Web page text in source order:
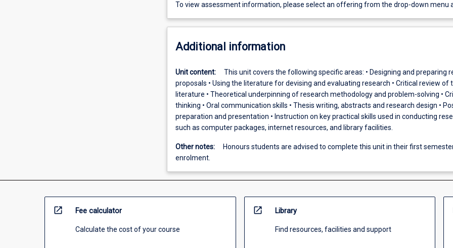
To view assessment information, please select an offering from the drop-down menu
Additional information
Unit content:
This unit covers the following specific areas: • Designing and preparing
proposals • Using the literature for devising and evaluating research • Critical review of
literature • Theoretical underpinning of research methodology and problem-solving •
thinking • Oral communication skills • Thesis writing, abstracts and research design •
preparation and presentation • Instruction on key practical skills used in conducting
such as computer packages, internet resources, and library facilities.
Other notes:
Honours students are advised to complete this unit in their first
enrolment.
open_in_new Fee calculator
Calculate the cost of your course
open_in_new Library
Find resources, facilities and support